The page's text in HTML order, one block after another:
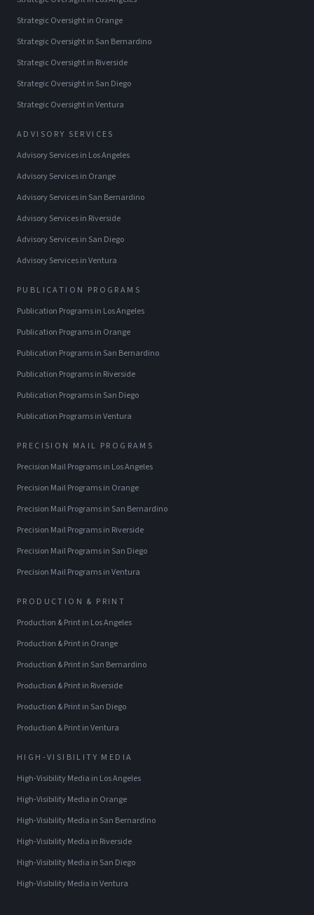
Strategic Oversightin Orange
Strategic Oversightin San Bernardino
Strategic Oversightin Riverside
Strategic Oversightin San Diego
Strategic OversightinVentura
ADVISORY SERVICES
Advisory Servicesin Los Angeles
Advisory Servicesin Orange
Advisory Servicesin San Bernardino
Advisory Servicesin Riverside
Advisory Servicesin San Diego
Advisory ServicesinVentura
PUBLICATION PROGRAMS
Publication Programsin Los Angeles
Publication Programsin Orange
Publication Programsin San Bernardino
Publication Programsin Riverside
Publication Programsin San Diego
Publication ProgramsinVentura
PRECISION MAIL PROGRAMS
Precision Mail Programsin Los Angeles
Precision Mail Programsin Orange
Precision Mail Programsin San Bernardino
Precision Mail Programsin Riverside
Precision Mail Programsin San Diego
Precision Mail ProgramsinVentura
PRODUCTION & PRINT
Production & Printin Los Angeles
Production & Printin Orange
Production & Printin San Bernardino
Production & Printin Riverside
Production & Printin San Diego
Production & PrintinVentura
HIGH-VISIBILITY MEDIA
High-Visibility Media in Los Angeles
High-Visibility Media in Orange
High-Visibility Media in San Bernardino
High-Visibility Media in Riverside
High-Visibility Media in San Diego
High-Visibility Media inVentura